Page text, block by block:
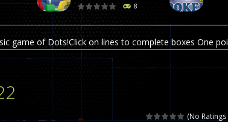
8
Welcome to the world of pixel apocalypse, survival mode is here
game of Dots!Click on lines to complete boxes One
accompanied by many dangers. Due to the interference
game (heads up). Poker is a popular card game, the
or damas in other languages) is an ancient and
(No Ratings